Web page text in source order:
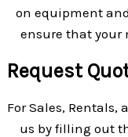
on equipment
ensure that your
Request
For Sales, Rentals,
us by filling out